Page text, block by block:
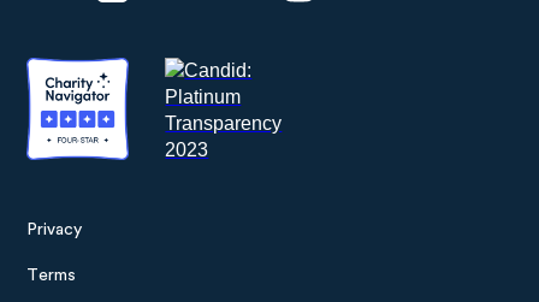
Privacy
Terms